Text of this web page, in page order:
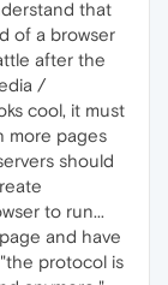
that
of a browser
after the
/
cool, it must
more pages
should
to run...
and have
protocol is